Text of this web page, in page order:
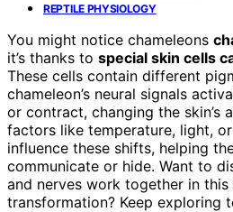
REPTILE PHYSIOLOGY
You might notice chameleons
it’s thanks to special skin cells
These cells contain different
chameleon’s neural signals
or contract, changing the skin’s
factors like temperature, light,
influence these shifts, helping
communicate or hide. Want to
and nerves work together in this
transformation? Keep exploring